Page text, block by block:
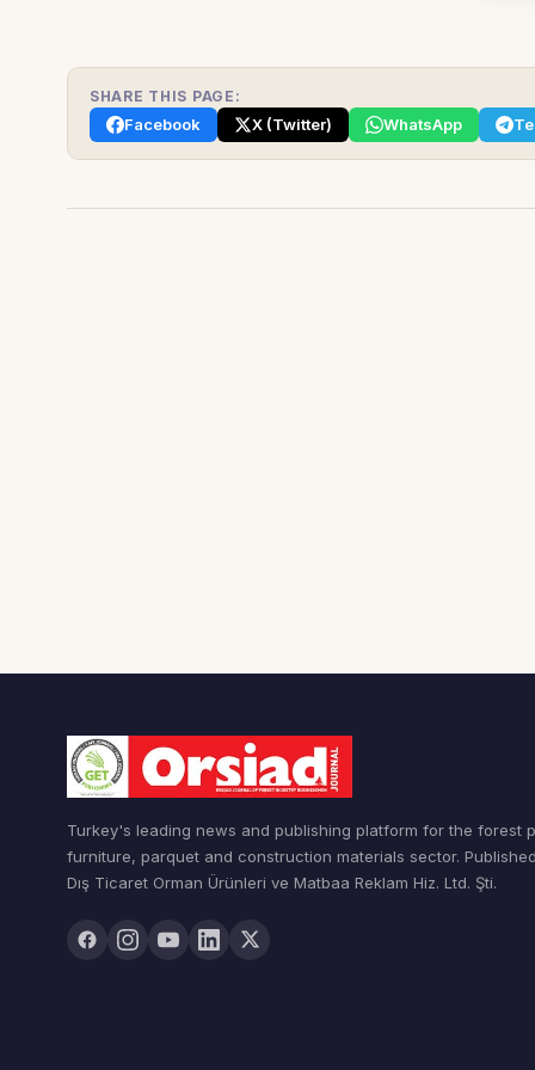
SHARE THIS PAGE:
Facebook X (Twitter) WhatsApp
Turkey's leading news and publishing platform for the forest
furniture, parquet and construction materials sector.
Dış Ticaret Orman Ürünleri ve Matbaa Reklam Hiz. Ltd. Şti.